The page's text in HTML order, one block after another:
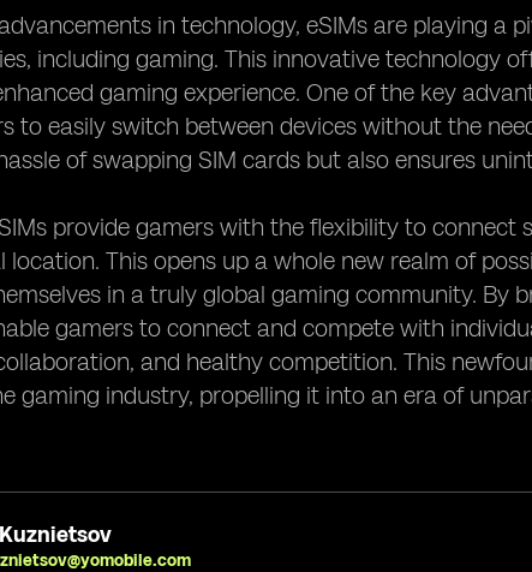
in technology, eSIMs are playing a
including gaming. This innovative technology
gaming experience. One of the key
to easily switch between devices without the
of swapping SIM cards but also ensures
provide gamers with the flexibility to
location. This opens up a whole new realm of
in a truly global gaming community. By
gamers to connect and compete with
and healthy competition. This
gaming industry, propelling it into an era of